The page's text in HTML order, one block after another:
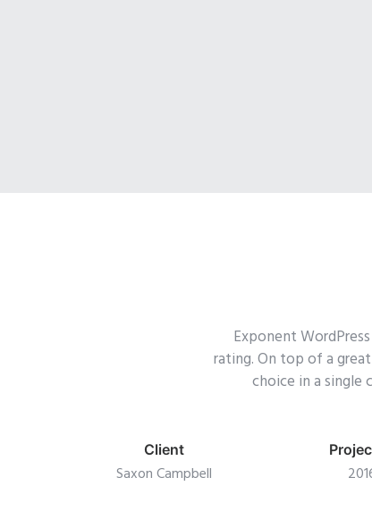
Exponent
rating. On top of a
choice in a
Client
Saxon Campbell